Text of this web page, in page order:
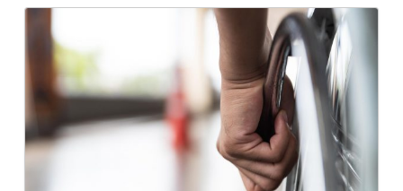
Worker
receives
$200,000
in
Compensation
from
Injury
caused
by